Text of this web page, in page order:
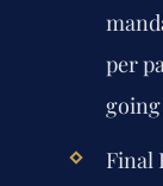
per
Final